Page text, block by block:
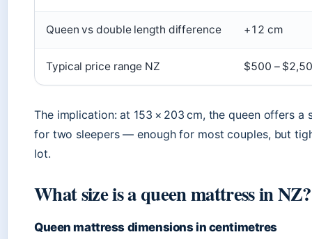
Queen vs double length difference +12 cm
Typical price range NZ $500 –
The implication: at 153 × 203 cm, the queen offers a
for two sleepers — enough for most couples, but
lot.
What size is a queen mattress in NZ?
Queen mattress dimensions in centimetres